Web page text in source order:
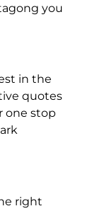
in
you
in the
quotes
one stop
right